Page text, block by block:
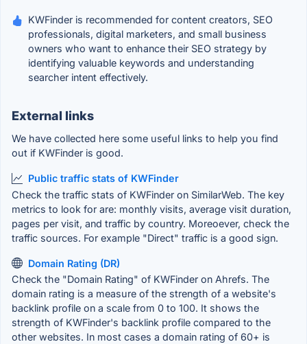
KWFinder is recommended for content creators, SEO
professionals, digital marketers, and small business
owners who want to enhance their SEO strategy by
identifying valuable keywords and understanding
searcher intent effectively.
External links
We have collected here some useful links to help you find
out if KWFinder is good.
Public traffic stats of KWFinder
Check the traffic stats of KWFinder on SimilarWeb. The key
metrics to look for are: monthly visits, average visit duration,
pages per visit, and traffic by country. Moreoever, check the
traffic sources. For example "Direct" traffic is a good sign.
Domain Rating (DR)
Check the "Domain Rating" of KWFinder on Ahrefs. The
domain rating is a measure of the strength of a website's
backlink profile on a scale from 0 to 100. It shows the
strength of KWFinder's backlink profile compared to the
other websites. In most cases a domain rating of 60+ is